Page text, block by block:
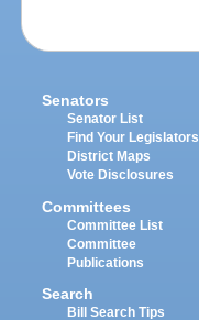
Senators
Senator List
Find Your Legislators
District Maps
Vote Disclosures
Committees
Committee List
Committee
Publications
Search
Bill Search Tips